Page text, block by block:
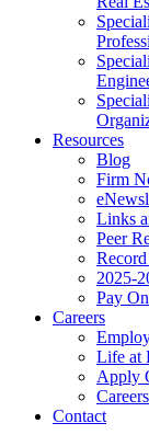
Resources
Blog
Firm
Links
Peer
2025-
Pay
Careers
Life at
Apply
Contact